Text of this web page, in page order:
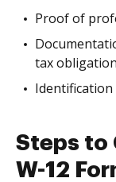
Proof of
tax
Steps to
W-12